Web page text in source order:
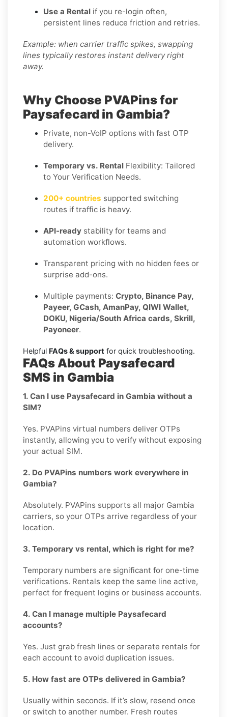
Use a Rental if you re-login often,
persistent lines reduce friction and retries.
Example: when carrier traffic spikes, swapping
lines typically restores instant delivery right
away.
Why Choose PVAPins for
Paysafecard in Gambia?
Private, non-VoIP options with fast OTP
delivery.
Temporary vs. Rental Flexibility: Tailored
to Your Verification Needs.
200+ countries supported switching
routes if traffic is heavy.
API-ready stability for teams and
automation workflows.
Transparent pricing with no hidden fees or
surprise add-ons.
Multiple payments: Crypto, Binance Pay,
Payeer, GCash, AmanPay, QIWI Wallet,
DOKU, Nigeria/South Africa cards, Skrill,
Payoneer.
Helpful FAQs & support for quick troubleshooting.
FAQs About Paysafecard
SMS in Gambia
1. Can I use Paysafecard in Gambia without a
SIM?
Yes. PVAPins virtual numbers deliver OTPs
instantly, allowing you to verify without exposing
your actual SIM.
2. Do PVAPins numbers work everywhere in
Gambia?
Absolutely. PVAPins supports all major Gambia
carriers, so your OTPs arrive regardless of your
location.
3. Temporary vs rental, which is right for me?
Temporary numbers are significant for one-time
verifications. Rentals keep the same line active,
perfect for frequent logins or business accounts.
4. Can I manage multiple Paysafecard
accounts?
Yes. Just grab fresh lines or separate rentals for
each account to avoid duplication issues.
5. How fast are OTPs delivered in Gambia?
Usually within seconds. If it’s slow, resend once
or switch to another number. Fresh routes